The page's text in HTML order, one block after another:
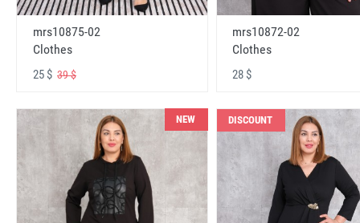
mrs10875-02
Clothes
25 $ 39 $
mrs10872-02
Clothes
28 $
NEW DISCOUNT